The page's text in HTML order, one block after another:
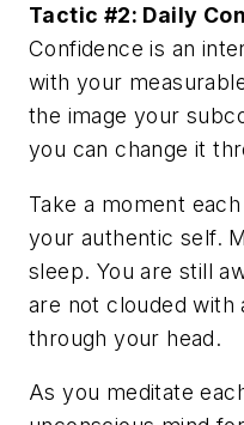
Tactic #2: Daily
Confidence is an
with your
the image your
you can change it
Take a moment
your authentic self.
sleep. You are still
are not clouded with
through your head.
As you meditate